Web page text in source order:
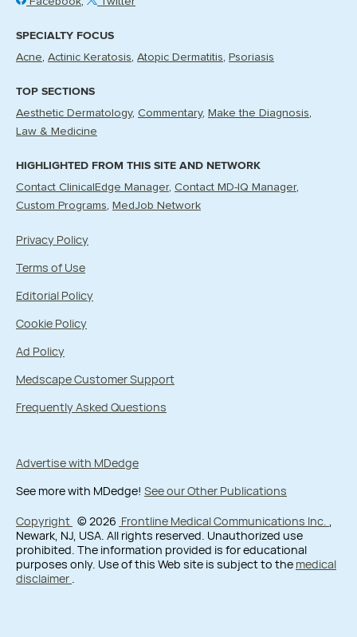
SPECIALTY FOCUS
Acne Actinic Keratosis Atopic Dermatitis Psoriasis
TOP SECTIONS
Aesthetic Dermatology Commentary
Make the Diagnosis
Law & Medicine
HIGHLIGHTED FROM THIS SITE AND NETWORK
Contact ClinicalEdge Manager Contact MD-IQ Manager
Custom Programs
MedJob Network
Privacy Policy
Terms of Use
Editorial Policy
Cookie Policy
Ad Policy
Medscape Customer Support
Frequently Asked Questions
Advertise with MDedge
See more with MDedge! See our Other Publications
Copyright © 2026 Frontline Medical Communications Inc. ,
Newark, NJ, USA. All rights reserved. Unauthorized use
prohibited. The information provided is for educational
purposes only. Use of this Web site is subject to the medical
disclaimer .